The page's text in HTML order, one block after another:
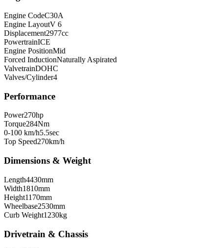
Engine CodeC30A
Engine LayoutV 6
Displacement2977cc
PowertrainICE
Engine PositionMid
Forced InductionNaturally Aspirated
ValvetrainDOHC
Valves/Cylinder4
Performance
Power270hp
Torque284Nm
0-100 km/h5.5sec
Top Speed270km/h
Dimensions & Weight
Length4430mm
Width1810mm
Height1170mm
Wheelbase2530mm
Curb Weight1230kg
Drivetrain & Chassis